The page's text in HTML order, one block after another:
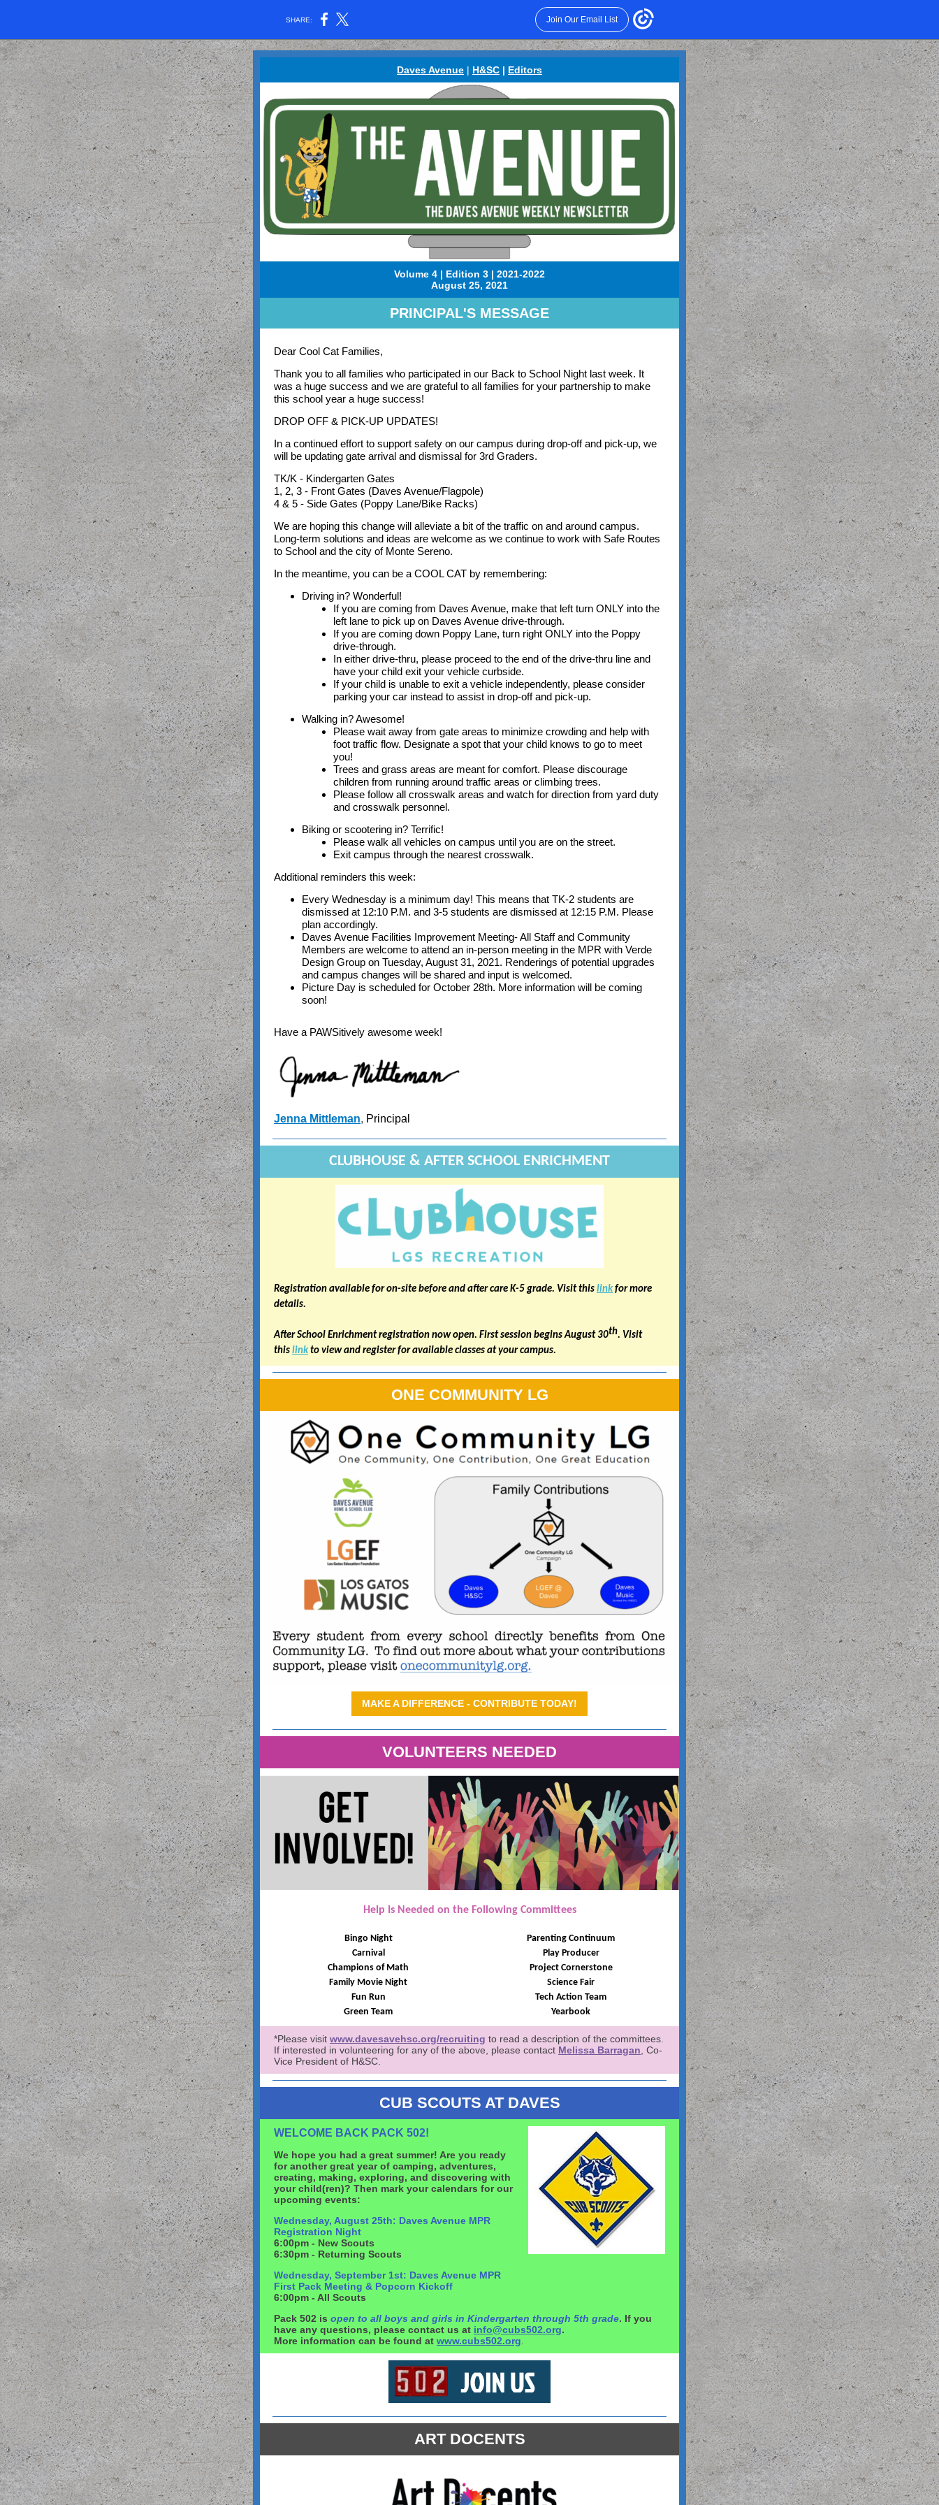
SHARE: Join Our Email List
Daves Avenue | H&SC | Editors
Volume 4 | Edition 3 | 2021-2022
August 25, 2021
PRINCIPAL'S MESSAGE
Dear Cool Cat Families,
Thank you to all families who participated in our Back to School Night last week. It
was a huge success and we are grateful to all families for your partnership to make
this school year a huge success!
DROP OFF & PICK-UP UPDATES!
In a continued effort to support safety on our campus during drop-off and pick-up, we
will be updating gate arrival and dismissal for 3rd Graders.
TK/K - Kindergarten Gates
1, 2, 3 - Front Gates (Daves Avenue/Flagpole)
4 & 5 - Side Gates (Poppy Lane/Bike Racks)
We are hoping this change will alleviate a bit of the traffic on and around campus.
Long-term solutions and ideas are welcome as we continue to work with Safe Routes
to School and the city of Monte Sereno.
In the meantime, you can be a COOL CAT by remembering:
Driving in? Wonderful!
If you are coming from Daves Avenue, make that left turn ONLY into the
left lane to pick up on Daves Avenue drive-through.
If you are coming down Poppy Lane, turn right ONLY into the Poppy
drive-through.
In either drive-thru, please proceed to the end of the drive-thru line and
have your child exit your vehicle curbside.
If your child is unable to exit a vehicle independently, please consider
parking your car instead to assist in drop-off and pick-up.
Walking in? Awesome!
Please wait away from gate areas to minimize crowding and help with
foot traffic flow. Designate a spot that your child knows to go to meet
you!
Trees and grass areas are meant for comfort. Please discourage
children from running around traffic areas or climbing trees.
Please follow all crosswalk areas and watch for direction from yard duty
and crosswalk personnel.
Biking or scootering in? Terrific!
Please walk all vehicles on campus until you are on the street.
Exit campus through the nearest crosswalk.
Additional reminders this week:
Every Wednesday is a minimum day! This means that TK-2 students are
dismissed at 12:10 P.M. and 3-5 students are dismissed at 12:15 P.M. Please
plan accordingly.
Daves Avenue Facilities Improvement Meeting- All Staff and Community
Members are welcome to attend an in-person meeting in the MPR with Verde
Design Group on Tuesday, August 31, 2021. Renderings of potential upgrades
and campus changes will be shared and input is welcomed.
Picture Day is scheduled for October 28th. More information will be coming
soon!
Have a PAWSitively awesome week!
Jenna Mittleman, Principal
CLUBHOUSE & AFTER SCHOOL ENRICHMENT
Registration available for on-site before and after care K-5 grade. Visit this link for more
details.
After School Enrichment registration now open. First session begins August 30th. Visit
this link to view and register for available classes at your campus.
ONE COMMUNITY LG
MAKE A DIFFERENCE - CONTRIBUTE TODAY!
VOLUNTEERS NEEDED
Help Is Needed on the Following Committees
Bingo Night
Carnival
Champions of Math
Family Movie Night
Fun Run
Green Team
Parenting Continuum
Play Producer
Project Cornerstone
Science Fair
Tech Action Team
Yearbook
*Please visit www.davesavehsc.org/recruiting to read a description of the committees.
If interested in volunteering for any of the above, please contact Melissa Barragan , Co-
Vice President of H&SC.
CUB SCOUTS AT DAVES
WELCOME BACK PACK 502!
We hope you had a great summer! Are you ready
for another great year of camping, adventures,
creating, making, exploring, and discovering with
your child(ren)? Then mark your calendars for our
upcoming events:
Wednesday, August 25th: Daves Avenue MPR
Registration Night
6:00pm - New Scouts
6:30pm - Returning Scouts
Wednesday, September 1st: Daves Avenue MPR
First Pack Meeting & Popcorn Kickoff
6:00pm - All Scouts
Pack 502 is open to all boys and girls in Kindergarten through 5th grade. If you
have any questions, please contact us at info@cubs502.org.
More information can be found at www.cubs502.org.
ART DOCENTS